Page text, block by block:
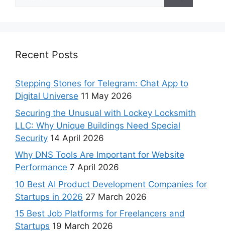
Recent Posts
Stepping Stones for Telegram: Chat App to
Digital Universe 11 May 2026
Securing the Unusual with Lockey Locksmith
LLC: Why Unique Buildings Need Special
Security 14 April 2026
Why DNS Tools Are Important for Website
Performance 7 April 2026
10 Best AI Product Development Companies for
Startups in 2026 27 March 2026
15 Best Job Platforms for Freelancers and
Startups 19 March 2026